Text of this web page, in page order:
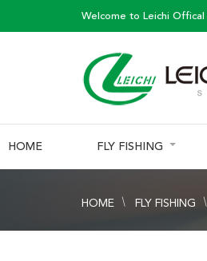
Welcome to Leichi Offical
HOME FLY FISHING
HOME FLY FISHING